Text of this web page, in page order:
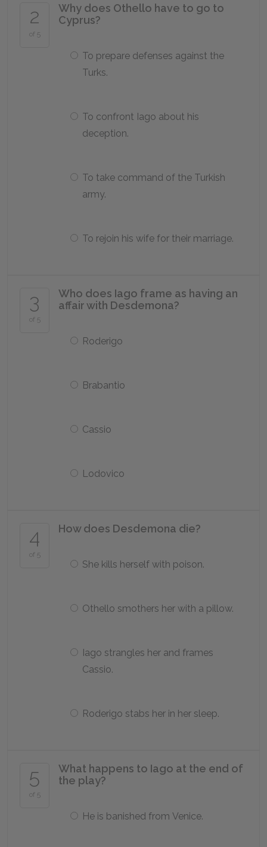
2
of 5
Why does Othello have to go to
Cyprus?
To prepare defenses against the
Turks.
To confront Iago about his
deception.
To take command of the Turkish
army.
To rejoin his wife for their marriage.
3
of 5
Who does Iago frame as having an
affair with Desdemona?
Roderigo
Brabantio
Cassio
Lodovico
4
of 5
How does Desdemona die?
She kills herself with poison.
Othello smothers her with a pillow.
Iago strangles her and frames
Cassio.
Roderigo stabs her in her sleep.
5
of 5
What happens to Iago at the end of
the play?
He is banished from Venice.